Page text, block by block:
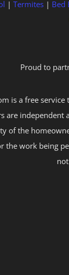
| Termites | Bed
Proud to
is a free
are independent
of the
the work being